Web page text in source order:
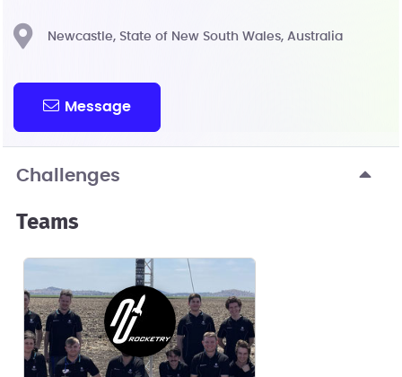
Newcastle, State of New South Wales, Australia
Message
Challenges
Teams